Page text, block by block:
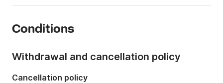
Onboard capacity:
Conditions
Withdrawal and cancellation policy
Cancellation policy